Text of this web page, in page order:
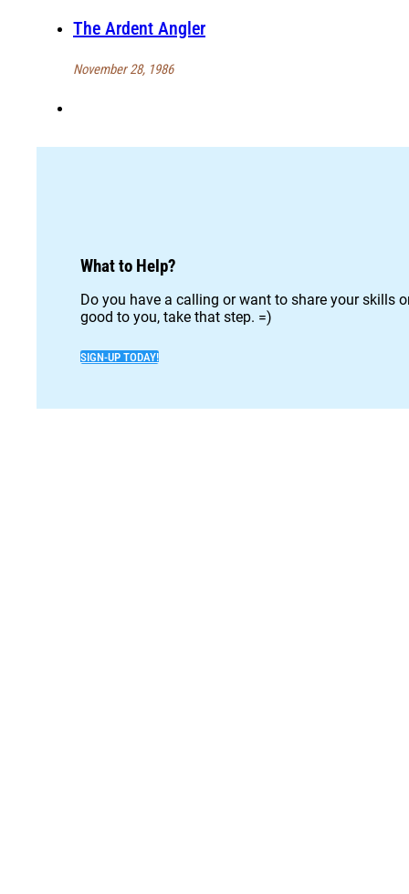
The Ardent Angler
November 28, 1986
What to Help?
Do you have a calling or want to share your skills
good to you, take that step. =)
SIGN-UP TODAY!